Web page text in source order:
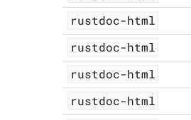
rustdoc-html
rustdoc-html
rustdoc-html
rustdoc-html